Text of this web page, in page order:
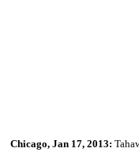
Chicago, Jan 17, 2013: